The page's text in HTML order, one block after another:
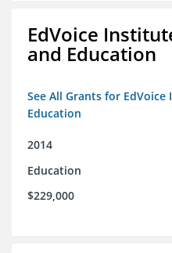
EdVoice
and Education
See All Grants for
Education
2014
Education
$229,000